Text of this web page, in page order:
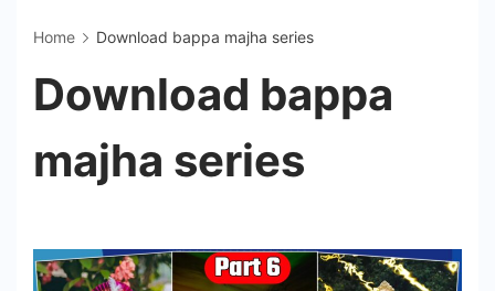
Home Download bappa majha series
Download bappa
majha series